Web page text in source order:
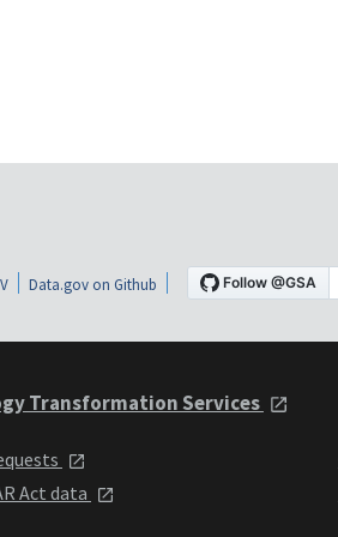
Data.gov on Github
Transformation Services
Act data